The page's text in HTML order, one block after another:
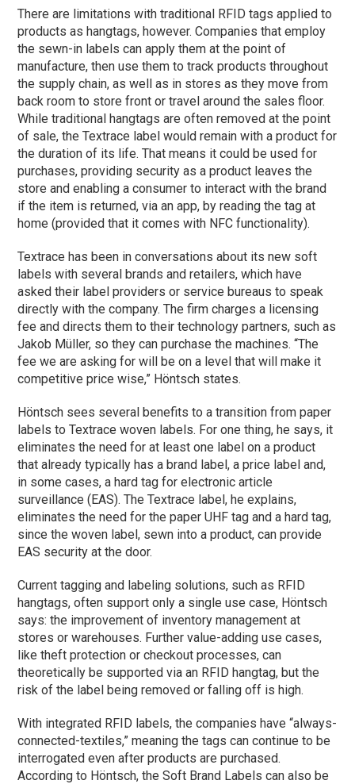
There are limitations with traditional RFID tags applied to
products as hangtags, however. Companies that employ
the sewn-in labels can apply them at the point of
manufacture, then use them to track products throughout
the supply chain, as well as in stores as they move from
back room to store front or travel around the sales floor.
While traditional hangtags are often removed at the point
of sale, the Textrace label would remain with a product for
the duration of its life. That means it could be used for
purchases, providing security as a product leaves the
store and enabling a consumer to interact with the brand
if the item is returned, via an app, by reading the tag at
home (provided that it comes with NFC functionality).
Textrace has been in conversations about its new soft
labels with several brands and retailers, which have
asked their label providers or service bureaus to speak
directly with the company. The firm charges a licensing
fee and directs them to their technology partners, such as
Jakob Müller, so they can purchase the machines. “The
fee we are asking for will be on a level that will make it
competitive price wise,” Höntsch states.
Höntsch sees several benefits to a transition from paper
labels to Textrace woven labels. For one thing, he says, it
eliminates the need for at least one label on a product
that already typically has a brand label, a price label and,
in some cases, a hard tag for electronic article
surveillance (EAS). The Textrace label, he explains,
eliminates the need for the paper UHF tag and a hard tag,
since the woven label, sewn into a product, can provide
EAS security at the door.
Current tagging and labeling solutions, such as RFID
hangtags, often support only a single use case, Höntsch
says: the improvement of inventory management at
stores or warehouses. Further value-adding use cases,
like theft protection or checkout processes, can
theoretically be supported via an RFID hangtag, but the
risk of the label being removed or falling off is high.
With integrated RFID labels, the companies have “always-
connected-textiles,” meaning the tags can continue to be
interrogated even after products are purchased.
According to Höntsch, the Soft Brand Labels can also be